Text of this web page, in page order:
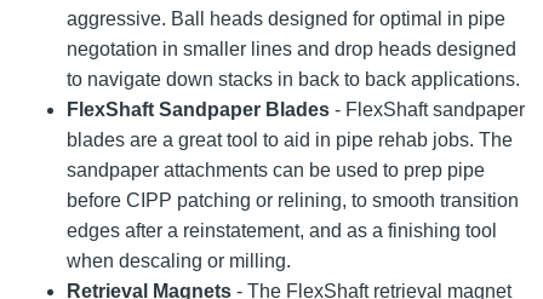
aggressive. Ball heads designed for optimal in pipe
negotation in smaller lines and drop heads designed
to navigate down stacks in back to back applications.
FlexShaft Sandpaper Blades - FlexShaft sandpaper
blades are a great tool to aid in pipe rehab jobs. The
sandpaper attachments can be used to prep pipe
before CIPP patching or relining, to smooth transition
edges after a reinstatement, and as a finishing tool
when descaling or milling.
Retrieval Magnets - The FlexShaft retrieval magnet